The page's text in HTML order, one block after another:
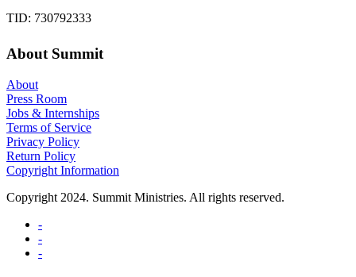
TID: 730792333
About Summit
About
Press Room
Jobs & Internships
Terms of Service
Privacy Policy
Return Policy
Copyright Information
Copyright 2024. Summit Ministries. All rights reserved.
-
-
-